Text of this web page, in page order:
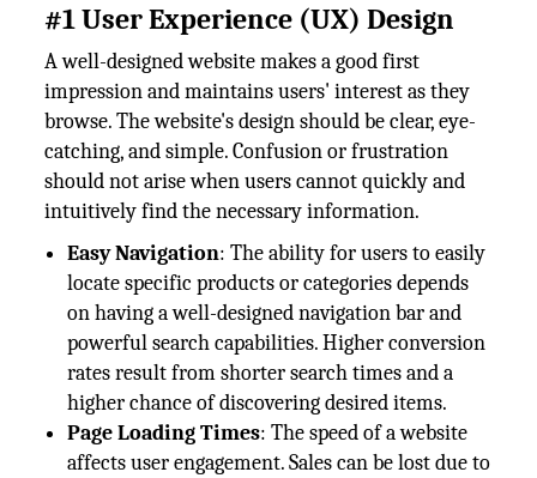
#1 User Experience (UX) Design
A well-designed website makes a good first
impression and maintains users' interest as they
browse. The website's design should be clear, eye-
catching, and simple. Confusion or frustration
should not arise when users cannot quickly and
intuitively find the necessary information.
Easy Navigation: The ability for users to easily
locate specific products or categories depends
on having a well-designed navigation bar and
powerful search capabilities. Higher conversion
rates result from shorter search times and a
higher chance of discovering desired items.
Page Loading Times: The speed of a website
affects user engagement. Sales can be lost due to